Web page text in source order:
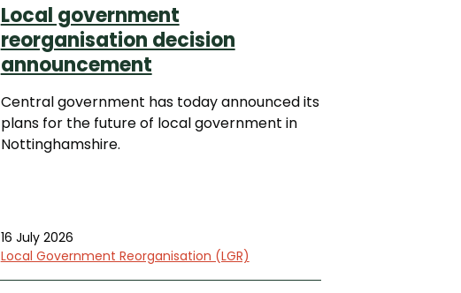
Local government
reorganisation decision
announcement
Central government has today announced its
plans for the future of local government in
Nottinghamshire.
16 July 2026
Local Government Reorganisation (LGR)